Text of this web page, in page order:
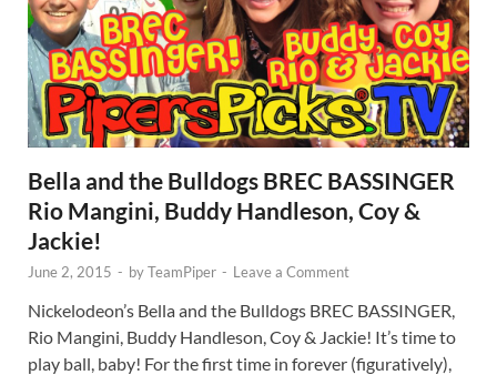
Bella and the Bulldogs BREC BASSINGER
Rio Mangini, Buddy Handleson, Coy &
Jackie!
June 2, 2015 - byTeamPiper - Leave a Comment
Nickelodeon’s Bella and the Bulldogs BREC BASSINGER,
Rio Mangini, Buddy Handleson, Coy & Jackie! It’s time to
play ball, baby! For the first time in forever (figuratively),